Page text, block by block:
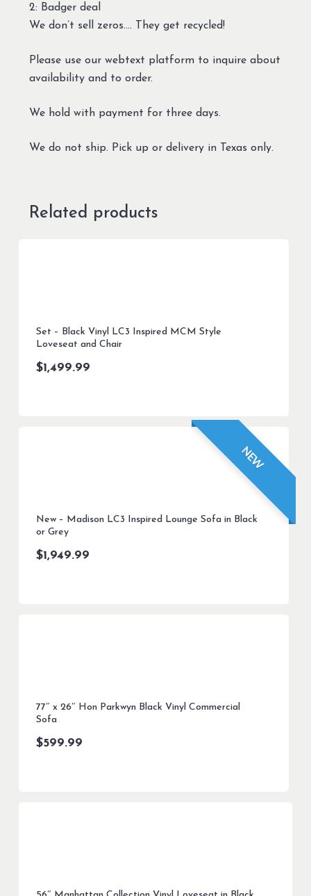
2: Badger deal
We don’t sell zeros…. They get recycled!
Please use our webtext platform to inquire about
availability and to order.
We hold with payment for three days.
We do not ship. Pick up or delivery in Texas only.
Related products
Set – Black Vinyl LC3 Inspired MCM Style
Loveseat and Chair
$1,499.99
NEW
New – Madison LC3 Inspired Lounge Sofa in Black
or Grey
$1,949.99
77″ x 26″ Hon Parkwyn Black Vinyl Commercial
Sofa
$599.99